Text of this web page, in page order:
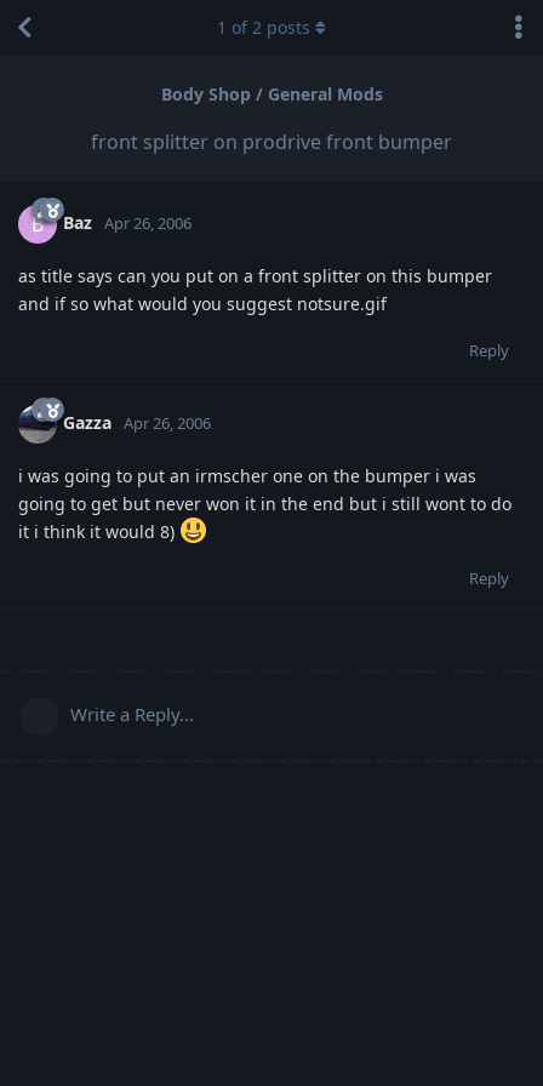
Body Shop / General Mods
front splitter on prodrive front bumper
1 of2 posts
B Baz Apr 26, 2006
as title says can you put on a front splitter on this bumper
and if so what would you suggest notsure.gif
Reply
Gazza Apr 26, 2006
i was going to put an irmscher one on the bumper i was
going to get but never won it in the end but i still wont to do
it i think it would 8)
Reply
Write a Reply...